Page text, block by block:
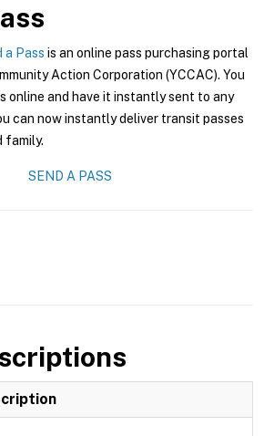
a Pass is an online pass purchasing portal
Action Corporation (YCCAC). You
online and have it instantly sent to any
can now instantly deliver transit passes
family.
SEND A PASS